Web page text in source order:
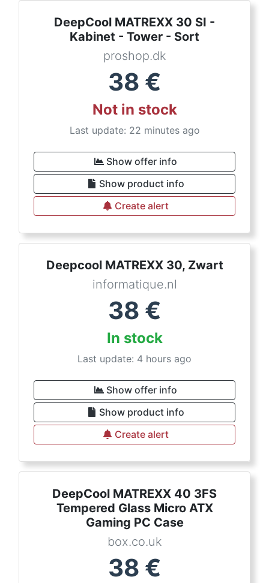
DeepCool MATREXX 30 SI -
Kabinet - Tower - Sort
proshop.dk
38 €
Not in stock
Last update: 22 minutes ago
Show offer info
Show product info
Create alert
Deepcool MATREXX 30, Zwart
informatique.nl
38 €
In stock
Last update: 4 hours ago
Show offer info
Show product info
Create alert
DeepCool MATREXX 40 3FS
Tempered Glass Micro ATX
Gaming PC Case
box.co.uk
38 €